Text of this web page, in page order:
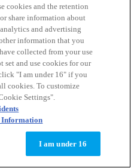
cookies and the retention
share information about
and advertising
information that you
collected from your use
set and use cookies for our
"I am under 16" if you
cookies. To customize
Settings".
Information
I am under 16